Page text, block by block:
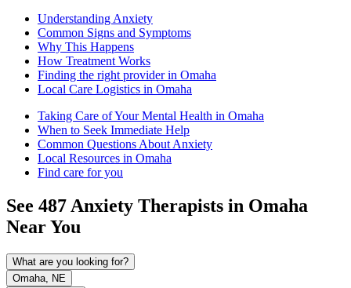
Understanding Anxiety
Common Signs and Symptoms
Why This Happens
How Treatment Works
Finding the right provider in Omaha
Local Care Logistics in Omaha
Taking Care of Your Mental Health in Omaha
When to Seek Immediate Help
Common Questions About Anxiety
Local Resources in Omaha
Find care for you
See 487Anxiety Therapists in Omaha
Near You
What are you looking for?
Omaha, NE